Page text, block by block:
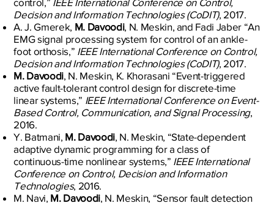
Decision and Information Technologies (CoDIT), 2017.
A. J. Gmerek, M. Davoodi, N. Meskin, and Fadi Jaber “An
EMG signal processing system for control of an ankle-
foot orthosis,” IEEE International Conference on Control,
Decision and Information Technologies (CoDIT), 2017.
M. Davoodi , N. Meskin, K. Khorasani “Event-triggered
active fault-tolerant control design for discrete-time
linear systems,” IEEE International Conference on Event-
Based Control, Communication, and Signal Processing,
2016.
Y. Batmani, M. Davoodi, N. Meskin, “State-dependent
adaptive dynamic programming for a class of
continuous-time nonlinear systems,” IEEE International
Conference on Control, Decision and Information
Technologies, 2016.
M. Navi, M. Davoodi, N. Meskin, “Sensor fault detection